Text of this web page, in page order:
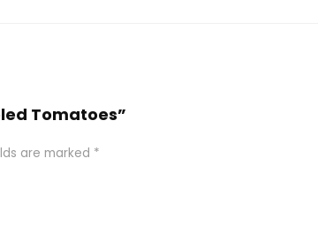
Tomatoes”
are marked *